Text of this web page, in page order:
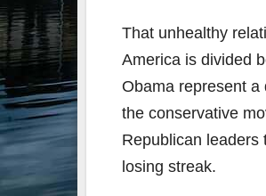
That unhealthy
America is divided
Obama represent a
the conservative
Republican leaders
losing streak.